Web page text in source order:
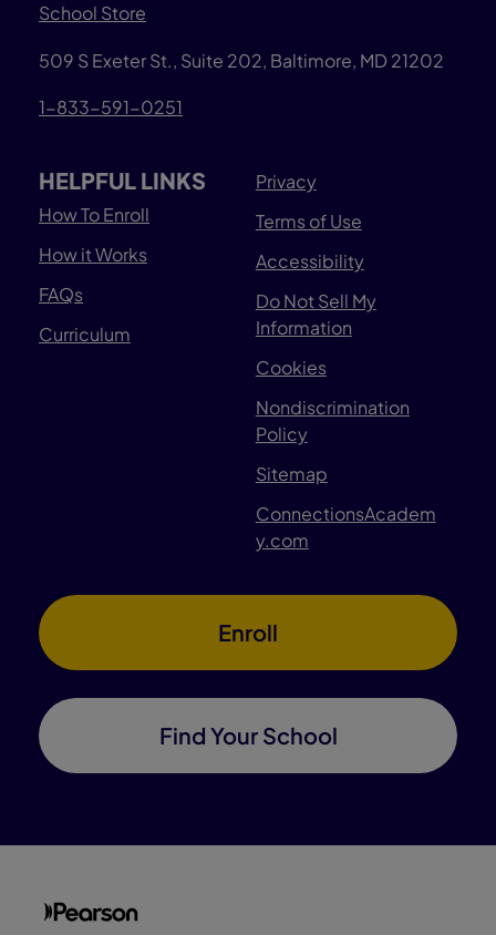
School Store
509 S Exeter St., Suite 202, Baltimore, MD 21202
1-833-591-0251
HELPFUL LINKS
How To Enroll
How it Works
FAQs
Curriculum
Privacy
Terms of Use
Accessibility
Do Not Sell My
Information
Cookies
Nondiscrimination
Policy
Sitemap
ConnectionsAcadem
y.com
Enroll
Find Your School